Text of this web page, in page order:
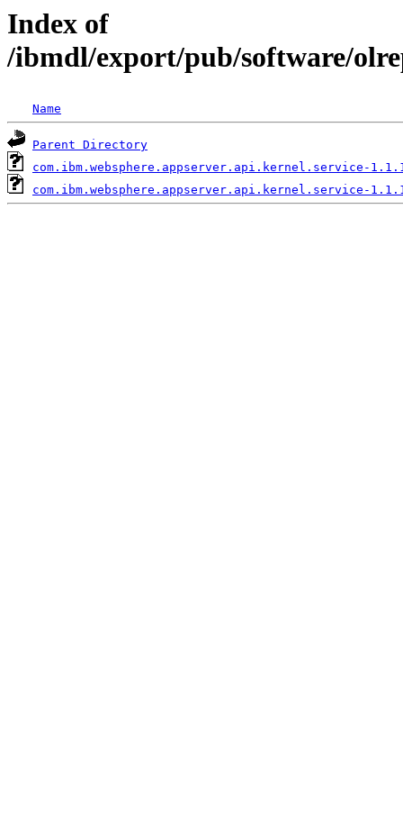
Index of
/ibmdl/export/pub/software/
Name
Parent Directory
com.ibm.websphere.appserver.api.kernel.service-
com.ibm.websphere.appserver.api.kernel.service-